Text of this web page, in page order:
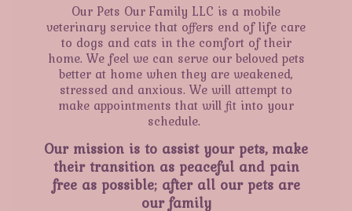
Our Pets Our Family LLC is a mobile
veterinary service that offers end of life care
to dogs and cats in the comfort of their
home. We feel we can serve our beloved pets
better at home when they are weakened,
stressed and anxious. We will attempt to
make appointments that will fit into your
schedule.
Our mission is to assist your pets, make
their transition as peaceful and pain
free as possible; after all our pets are
our family